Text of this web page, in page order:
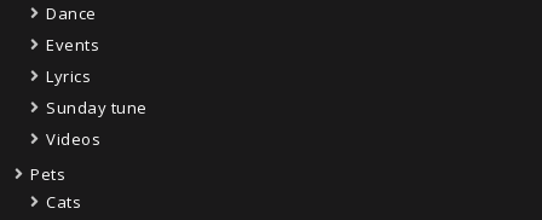
Dance
Events
Lyrics
Sunday tune
Videos
Pets
Cats